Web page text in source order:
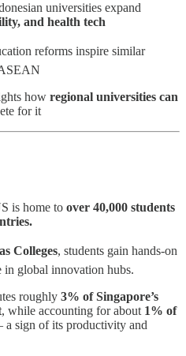
universities expand
and health tech
reforms inspire similar
how regional universities can
for it
is home to over 40,000 students
Colleges, students gain hands-on
in global innovation hubs.
roughly 3% of Singapore’s
, while accounting for about 1% of
sign of its productivity and